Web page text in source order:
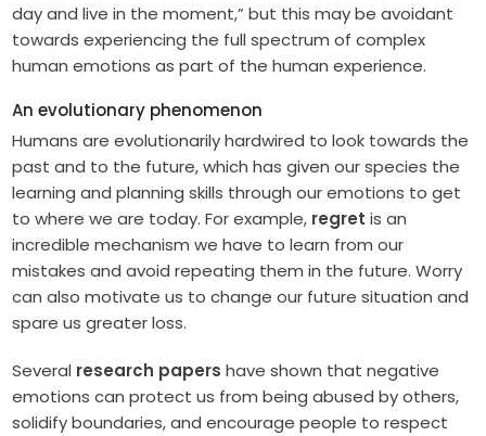
day and live in the moment,” but this may be avoidant
towards experiencing the full spectrum of complex
human emotions as part of the human experience.
An evolutionary phenomenon
Humans are evolutionarily hardwired to look towards the
past and to the future, which has given our species the
learning and planning skills through our emotions to get
to where we are today. For example, regret is an
incredible mechanism we have to learn from our
mistakes and avoid repeating them in the future. Worry
can also motivate us to change our future situation and
spare us greater loss.
Several research papers have shown that negative
emotions can protect us from being abused by others,
solidify boundaries, and encourage people to respect